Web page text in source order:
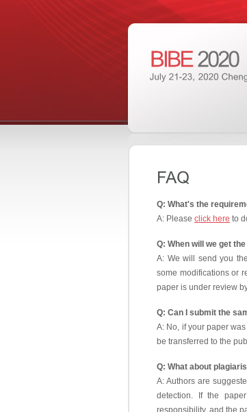
Q: What's the
A: Please click here to
Q: When will we get
A: We will send you
some modifications or
paper is under review
Q: Can I submit the
A: No, if your paper
be transferred to the
Q: What about
A: Authors are
detection. If the
responsibility, and the